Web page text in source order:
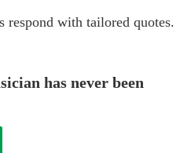
respond with tailored quotes.
has never been